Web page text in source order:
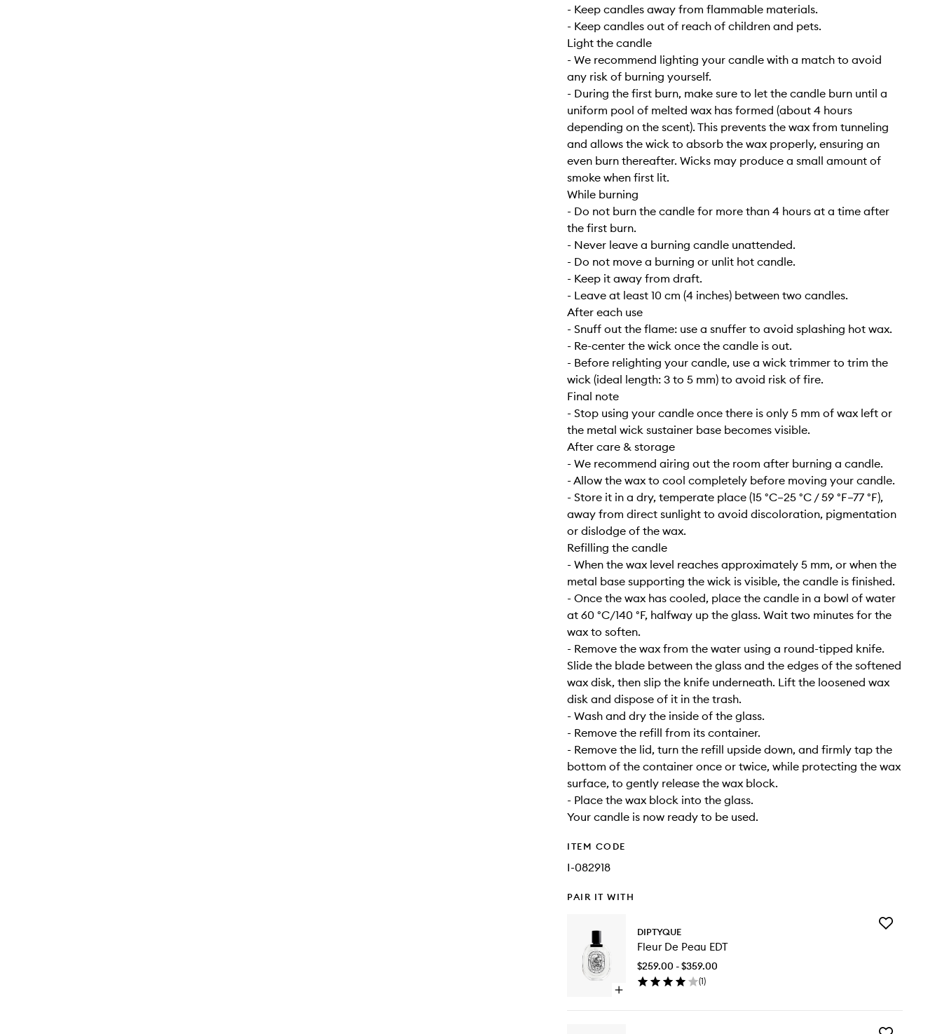
- Keep candles away from flammable materials.
- Keep candles out of reach of children and pets.
Light the candle
- We recommend lighting your candle with a match to avoid
any risk of burning yourself.
- During the first burn, make sure to let the candle burn until a
uniform pool of melted wax has formed (about 4 hours
depending on the scent). This prevents the wax from tunneling
and allows the wick to absorb the wax properly, ensuring an
even burn thereafter. Wicks may produce a small amount of
smoke when first lit.
While burning
- Do not burn the candle for more than 4 hours at a time after
the first burn.
- Never leave a burning candle unattended.
- Do not move a burning or unlit hot candle.
- Keep it away from draft.
- Leave at least 10 cm (4 inches) between two candles.
After each use
- Snuff out the flame: use a snuffer to avoid splashing hot wax.
- Re-center the wick once the candle is out.
- Before relighting your candle, use a wick trimmer to trim the
wick (ideal length: 3 to 5 mm) to avoid risk of fire.
Final note
- Stop using your candle once there is only 5 mm of wax left or
the metal wick sustainer base becomes visible.
After care & storage
- We recommend airing out the room after burning a candle.
- Allow the wax to cool completely before moving your candle.
- Store it in a dry, temperate place (15 °C–25 °C / 59 °F–77 °F),
away from direct sunlight to avoid discoloration, pigmentation
or dislodge of the wax.
Refilling the candle
- When the wax level reaches approximately 5 mm, or when the
metal base supporting the wick is visible, the candle is finished.
- Once the wax has cooled, place the candle in a bowl of water
at 60 °C/140 °F, halfway up the glass. Wait two minutes for the
wax to soften.
- Remove the wax from the water using a round-tipped knife.
Slide the blade between the glass and the edges of the softened
wax disk, then slip the knife underneath. Lift the loosened wax
disk and dispose of it in the trash.
- Wash and dry the inside of the glass.
- Remove the refill from its container.
- Remove the lid, turn the refill upside down, and firmly tap the
bottom of the container once or twice, while protecting the wax
surface, to gently release the wax block.
- Place the wax block into the glass.
Your candle is now ready to be used.
ITEM CODE
I-082918
PAIR IT WITH
Open
DIPTYQUE
Fleur De Peau EDT
$259.00 - $359.00
(1)
Add